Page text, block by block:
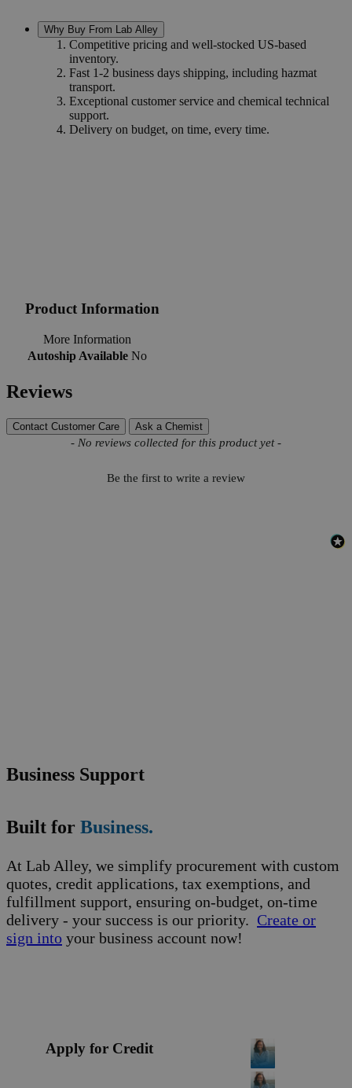
Why Buy From Lab Alley
Competitive pricing and well-stocked US-based
inventory.
Fast 1-2 business days shipping, including hazmat
transport.
Exceptional customer service and chemical technical
support.
Delivery on budget, on time, every time.
Product Information
More Information
Autoship Available No
Reviews
Contact Customer Care Ask a Chemist
- No reviews collected for this product yet -
Be the first to write a review
New content loaded
Business Support
Built for Business.
At Lab Alley, we simplify procurement with custom
quotes, credit applications, tax exemptions, and
fulfillment support, ensuring on-budget, on-time
delivery - your success is our priority. Create or
sign into your business account now!
Apply for Credit